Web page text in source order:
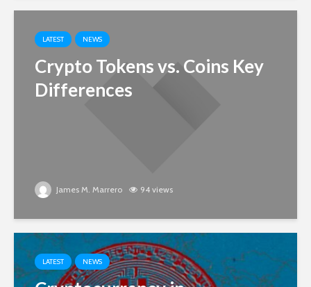
LATEST NEWS
Crypto Tokens vs. Coins Key
Differences
James M. Marrero 94 views
LATEST NEWS